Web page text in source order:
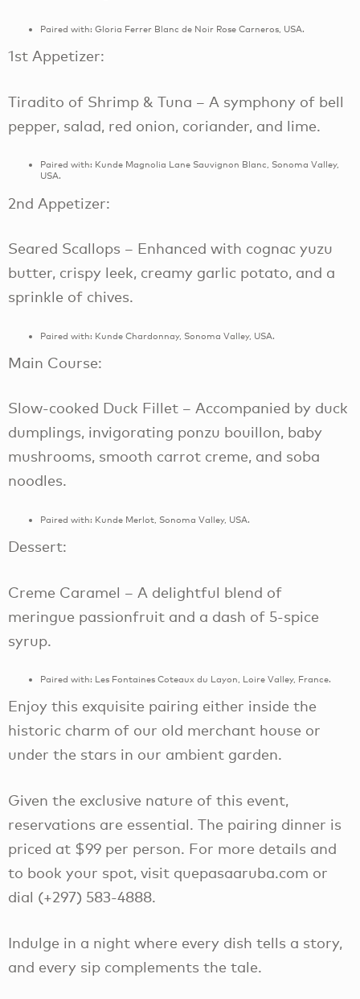
Paired with: Gloria Ferrer Blanc de Noir Rose Carneros, USA.
1st Appetizer:
Tiradito of Shrimp & Tuna – A symphony of bell
pepper, salad, red onion, coriander, and lime.
Paired with: Kunde Magnolia Lane Sauvignon Blanc, Sonoma Valley,
USA.
2nd Appetizer:
Seared Scallops – Enhanced with cognac yuzu
butter, crispy leek, creamy garlic potato, and a
sprinkle of chives.
Paired with: Kunde Chardonnay, Sonoma Valley, USA.
Main Course:
Slow-cooked Duck Fillet – Accompanied by duck
dumplings, invigorating ponzu bouillon, baby
mushrooms, smooth carrot creme, and soba
noodles.
Paired with: Kunde Merlot, Sonoma Valley, USA.
Dessert:
Creme Caramel – A delightful blend of
meringue passionfruit and a dash of 5-spice
syrup.
Paired with: Les Fontaines Coteaux du Layon, Loire Valley, France.
Enjoy this exquisite pairing either inside the
historic charm of our old merchant house or
under the stars in our ambient garden.
Given the exclusive nature of this event,
reservations are essential. The pairing dinner is
priced at $99 per person. For more details and
to book your spot, visit quepasaaruba.com or
dial (+297) 583-4888.
Indulge in a night where every dish tells a story,
and every sip complements the tale.